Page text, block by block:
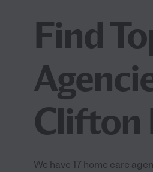
Find
Clifton
We have 17 home care